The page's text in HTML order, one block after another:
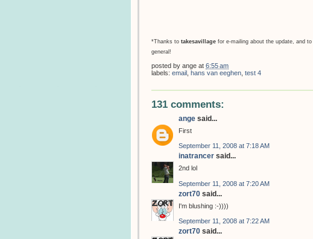
*Thanks to takesavillage for e-mailing about the update, and to
general!
posted by ange at 6:55 am
labels: email hans van eeghen test 4
131 comments:
ange said...
First
September 11, 2008 at 7:18 AM
inatrancer said...
2nd lol
September 11, 2008 at 7:20 AM
zort70 said...
I'm blushing :-))))
September 11, 2008 at 7:22 AM
zort70 said...